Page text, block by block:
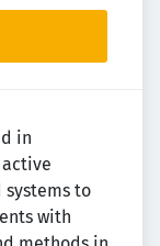
in
to
with